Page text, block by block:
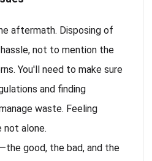
aftermath. Disposing of
not to mention the
You'll need to make sure
and finding
waste. Feeling
not alone.
good, the bad, and the